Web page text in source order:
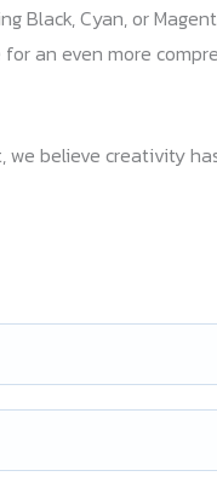
Black, Cyan, or
an even more
believe creativity